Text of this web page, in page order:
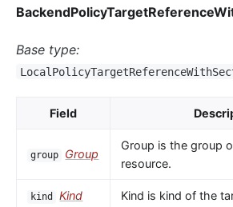
Base type:
Field
group Group
Group is the group
resource.
kind Kind Kind is kind of the